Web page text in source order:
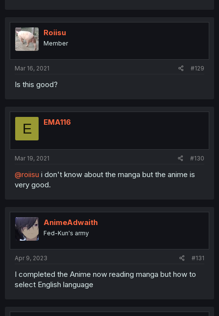
Roiisu
Member
Mar 16, 2021 #129
Is this good?
E EMA116
Mar 19, 2021 #130
@roiisu i don't know about the manga but the anime is
very good.
AnimeAdwaith
Fed-Kun's army
Apr 9, 2023 #131
I completed the Anime now reading manga but how to
select English language